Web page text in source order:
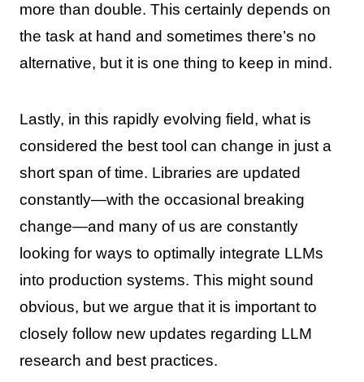
more than double. This certainly depends on
the task at hand and sometimes there’s no
alternative, but it is one thing to keep in mind.
Lastly, in this rapidly evolving field, what is
considered the best tool can change in just a
short span of time. Libraries are updated
constantly—with the occasional breaking
change—and many of us are constantly
looking for ways to optimally integrate LLMs
into production systems. This might sound
obvious, but we argue that it is important to
closely follow new updates regarding LLM
research and best practices.